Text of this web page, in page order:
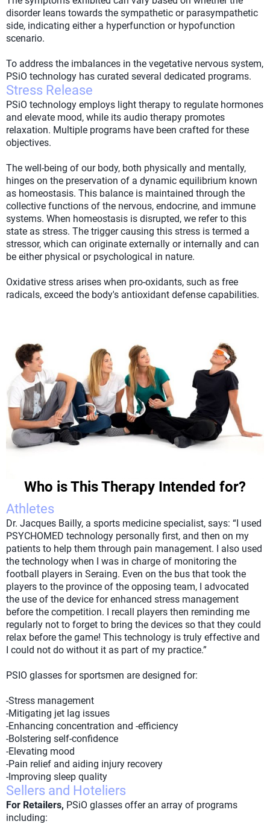
disorder leans towards the sympathetic or parasympathetic
side, indicating either a hyperfunction or hypofunction
scenario.
To address the imbalances in the vegetative nervous system,
PSiO technology has curated several dedicated programs.
Stress Release
PSiO technology employs light therapy to regulate hormones
and elevate mood, while its audio therapy promotes
relaxation. Multiple programs have been crafted for these
objectives.
The well-being of our body, both physically and mentally,
hinges on the preservation of a dynamic equilibrium known
as homeostasis. This balance is maintained through the
collective functions of the nervous, endocrine, and immune
systems. When homeostasis is disrupted, we refer to this
state as stress. The trigger causing this stress is termed a
stressor, which can originate externally or internally and can
be either physical or psychological in nature.
Oxidative stress arises when pro-oxidants, such as free
radicals, exceed the body's antioxidant defense capabilities.
Who is This Therapy Intended for?
Athletes
Dr. Jacques Bailly, a sports medicine specialist, says: “I used
PSYCHOMED technology personally first, and then on my
patients to help them through pain management. I also used
the technology when I was in charge of monitoring the
football players in Seraing. Even on the bus that took the
players to the province of the opposing team, I advocated
the use of the device for enhanced stress management
before the competition. I recall players then reminding me
regularly not to forget to bring the devices so that they could
relax before the game! This technology is truly effective and
I could not do without it as part of my practice.”
PSIO glasses for sportsmen are designed for:
-Stress management
-Mitigating jet lag issues
-Enhancing concentration and -efficiency
-Bolstering self-confidence
-Elevating mood
-Pain relief and aiding injury recovery
-Improving sleep quality
Sellers and Hoteliers
For Retailers, PSiO glasses offer an array of programs
including: